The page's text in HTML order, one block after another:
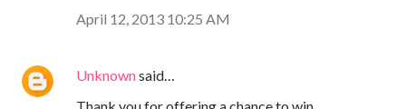
April 12, 2013 10:25 AM
Unknownsaid…
Thank you for offering a chance to win